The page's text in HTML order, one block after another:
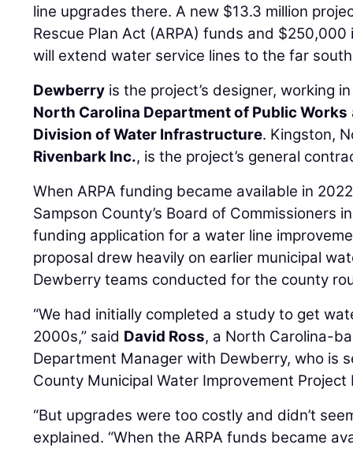
line upgrades there. A new $13.3 million
Rescue Plan Act (ARPA) funds and
will extend water service lines to the far
Dewberry is the project’s designer, working
North Carolina Department of Public Works
Division of Water Infrastructure. Kingston,
Rivenbark Inc., is the project’s general
When ARPA funding became available in
Sampson County’s Board of Commissioners
funding application for a water line
proposal drew heavily on earlier municipal
Dewberry teams conducted for the county
“We had initially completed a study to get
2000s,” said David Ross, a North Carolina-
Department Manager with Dewberry, who is
County Municipal Water Improvement Project
“But upgrades were too costly and didn’t
explained. “When the ARPA funds became